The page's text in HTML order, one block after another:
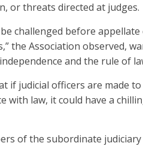
or threats directed at judges.
be challenged before
the Association observed,
and the rule of
if judicial officers are made
with law, it could have a
of the subordinate